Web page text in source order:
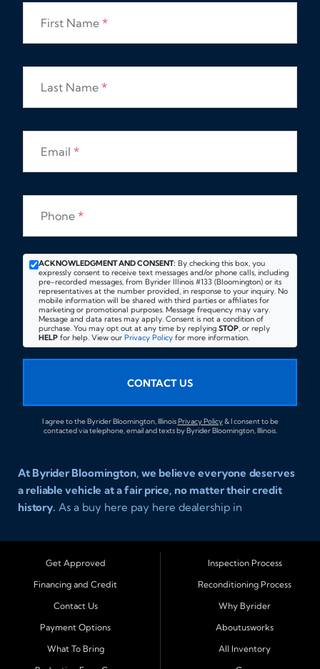
First Name *
Last Name *
Email *
Phone *
ACKNOWLEDGMENT AND CONSENT: By checking this box, you
expressly consent to receive text messages and/or phone calls, including
pre-recorded messages, from Byrider Illinois #133 (Bloomington) or its
representatives at the number provided, in response to your inquiry. No
mobile information will be shared with third parties or affiliates for
marketing or promotional purposes. Message frequency may vary.
Message and data rates may apply. Consent is not a condition of
purchase. You may opt out at any time by replying STOP, or reply
HELP for help. View our Privacy Policy for more information.
CONTACT US
I agree to the Byrider Bloomington, IllinoisPrivacy Policy& I consent to be
contacted via telephone, email and texts by Byrider Bloomington, Illinois.
At Byrider Bloomington, we believe everyone deserves
a reliable vehicle at a fair price, no matter their credit
history. As a buy here pay here dealership in
with bad credit, no credit, or new credit find dependable
used cars, trucks, SUVs, and vans with affordable in house
payment plans so you can drive today with confidence.
Serving Bloomington and Surrounding Cities
Byrider Bloomington proudly serves customers across
Get Approved
Financing and Credit
Contact Us
Payment Options
What To Bring
Inspection Process
Reconditioning Process
Why Byrider
Aboutusworks
All Inventory